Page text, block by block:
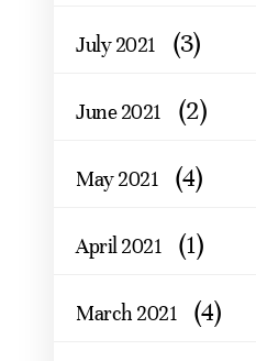
July 2021 (3)
June 2021 (2)
May 2021 (4)
April 2021 (1)
March 2021 (4)